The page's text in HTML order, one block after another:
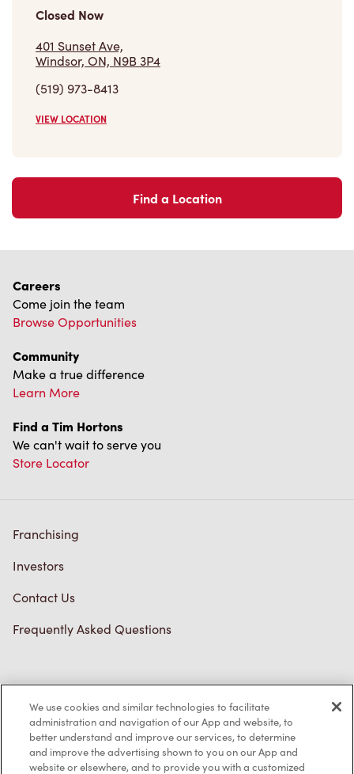
Closed Now
401 Sunset Ave,
Windsor, ON, N9B 3P4
(519) 973-8413
VIEW LOCATION
Find a Location
Careers
Come join the team
Browse Opportunities
Community
Make a true difference
Learn More
Find a Tim Hortons
We can't wait to serve you
Store Locator
Franchising
Investors
Contact Us
Frequently Asked Questions
Privacy Policy
Terms of Service
Trademarks Notice
We use cookies and similar technologies to facilitate
administration and navigation of our App and website, to
better understand and improve our services, to determine
and improve the advertising shown to you on our App and
website or elsewhere, and to provide you with a customized